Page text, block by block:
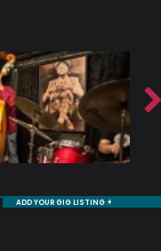
ADD YOUR GIG LISTING +